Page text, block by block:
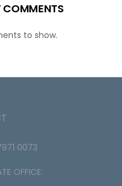
COMMENTS
to show.
0073
OFFICE: